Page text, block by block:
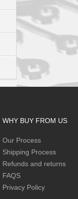
WHY BUY FROM US
Our Process
Shipping Process
Refunds and returns
FAQS
Privacy Policy